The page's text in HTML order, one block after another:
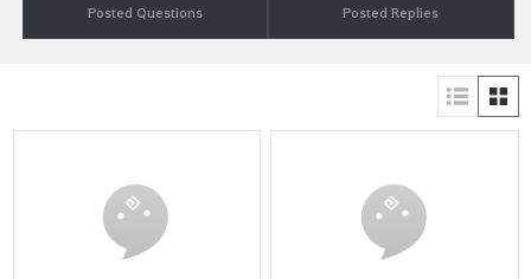
Posted Questions Posted Replies